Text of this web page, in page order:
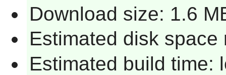
Download size: 1.6
Estimated disk space
Estimated build time: